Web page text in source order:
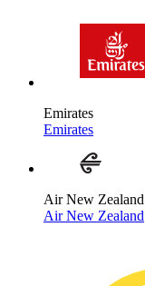
Emirates
Emirates
Air New Zealand
Air New Zealand